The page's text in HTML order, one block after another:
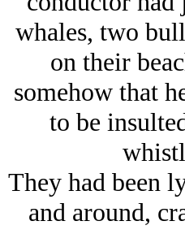
whales, two
on their
somehow that
to be
They had been
and around,